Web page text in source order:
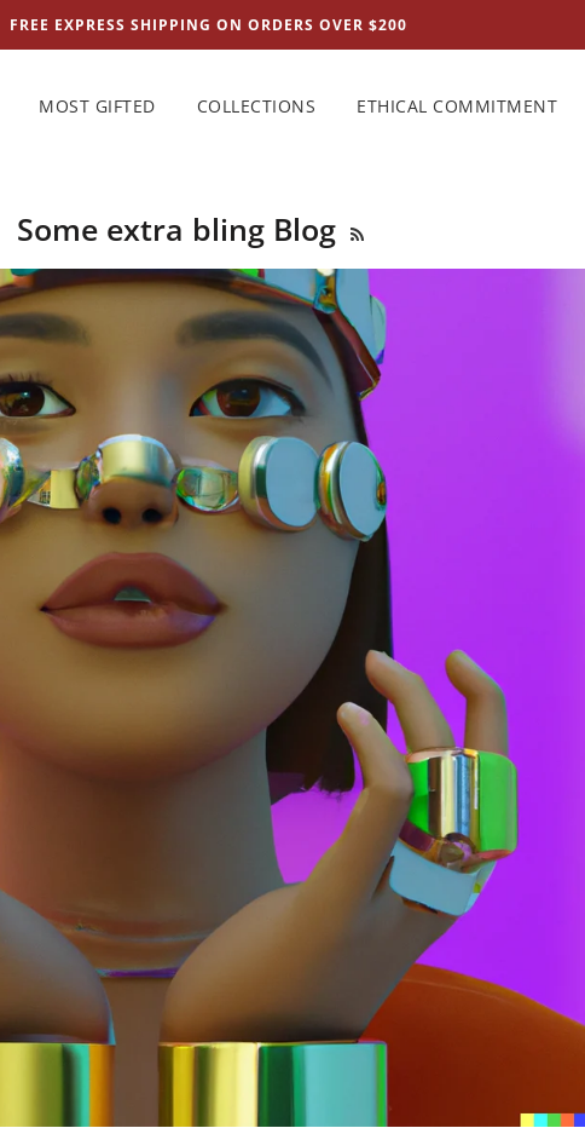
FREE EXPRESS SHIPPING ON ORDERS OVER $200
MOST GIFTED COLLECTIONS ETHICAL COMMITMENT
Some extra bling Blog